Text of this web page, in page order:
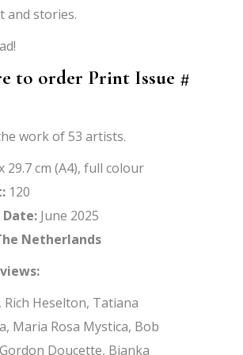
and stories.
to order Print Issue #
work of 53 artists.
29.7 cm (A4), full colour
120
June 2025
Netherlands
Rich Heselton, Tatiana
Maria Rosa Mystica, Bob
Doucette, Bianka